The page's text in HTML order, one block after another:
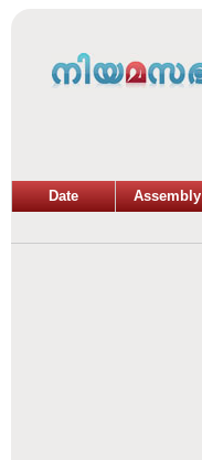
Date Assembly